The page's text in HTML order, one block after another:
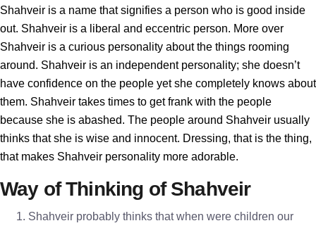
Shahveir is a name that signifies a person who is good inside
out. Shahveir is a liberal and eccentric person. More over
Shahveir is a curious personality about the things rooming
around. Shahveir is an independent personality; she doesn’t
have confidence on the people yet she completely knows about
them. Shahveir takes times to get frank with the people
because she is abashed. The people around Shahveir usually
thinks that she is wise and innocent. Dressing, that is the thing,
that makes Shahveir personality more adorable.
Way of Thinking of Shahveir
Shahveir probably thinks that when were children our